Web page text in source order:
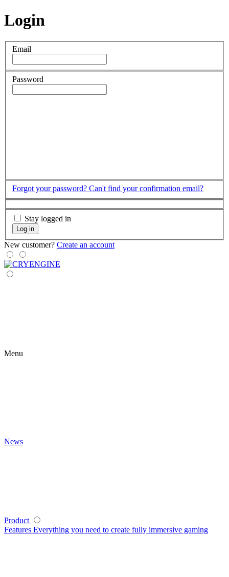
Login
Email
Password
Forgot your password? Can't find your confirmation email?
Stay logged in
Log in
New customer? Create an account
Menu
News
Product
Features Everything you need to create fully immersive gaming